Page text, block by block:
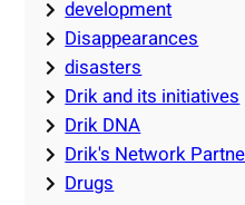
development
Disappearances
disasters
Drik and its initiatives
Drik DNA
Drik's Network
Drugs